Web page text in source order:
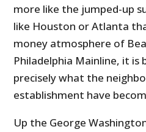
more like the jumped-up
like Houston or Atlanta
money atmosphere of
Philadelphia Mainline, it is
precisely what the
establishment have
Up the George